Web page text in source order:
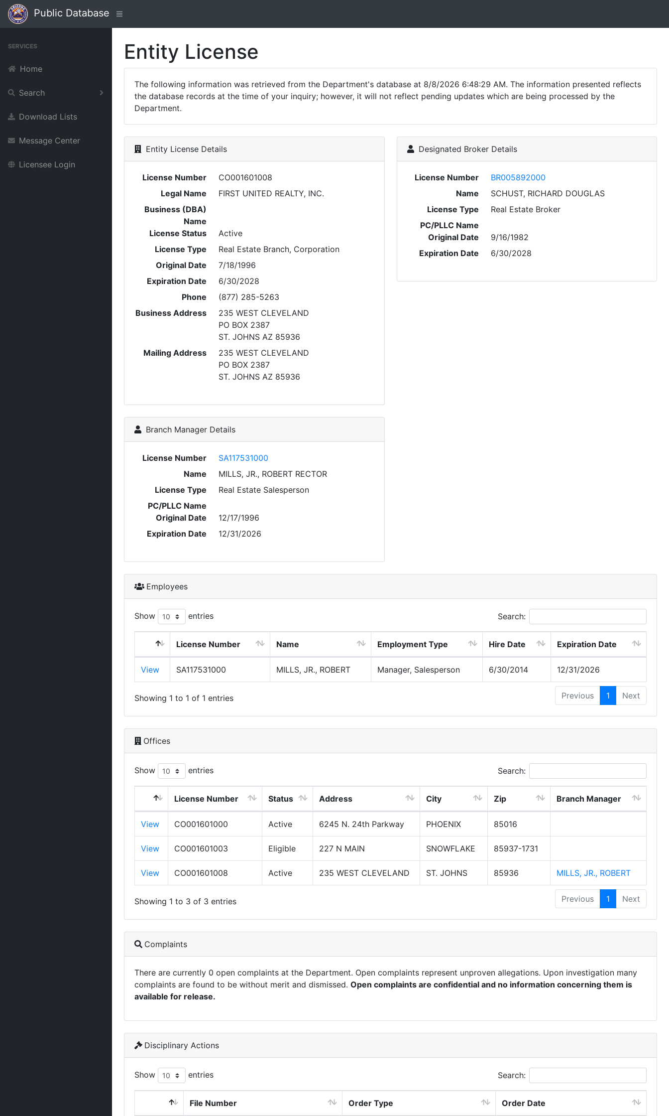
Public Database
SERVICES
Home
Search
Download Lists
Message Center
Licensee Login
Entity License
The following information was retrieved from the Department's database at 8/8/2026 6:48:29 AM. The information presented reflects
the database records at the time of your inquiry; however, it will not reflect pending updates which are being processed by the
Department.
Entity License Details
License Number
CO001601008
Legal Name
FIRST UNITED REALTY, INC.
Business (DBA)
Name
License Status
Active
License Type
Real Estate Branch, Corporation
Original Date
7/18/1996
Expiration Date
6/30/2028
Phone
(877) 285-5263
Business Address
235 WEST CLEVELAND
PO BOX 2387
ST. JOHNS AZ 85936
Mailing Address
235 WEST CLEVELAND
PO BOX 2387
ST. JOHNS AZ 85936
Designated Broker Details
License Number
BR005892000
Name
SCHUST, RICHARD DOUGLAS
License Type
Real Estate Broker
PC/PLLC Name
Original Date
9/16/1982
Expiration Date
6/30/2028
Branch Manager Details
License Number
SA117531000
Name
MILLS, JR., ROBERT RECTOR
License Type
Real Estate Salesperson
PC/PLLC Name
Original Date
12/17/1996
Expiration Date
12/31/2026
Employees
Show entries Search:
License Number Name Employment Type Hire Date Expiration Date
View SA117531000 MILLS, JR., ROBERT Manager, Salesperson 6/30/2014 12/31/2026
Showing 1 to 1 of 1 entries Previous 1 Next
Offices
Show entries Search:
License Number Status Address City Zip Branch Manager
View CO001601000 Active 6245 N. 24th Parkway PHOENIX 85016
View CO001601003 Eligible 227 N MAIN SNOWFLAKE 85937-1731
View CO001601008 Active 235 WEST CLEVELAND ST. JOHNS 85936 MILLS, JR., ROBERT
Showing 1 to 3 of 3 entries Previous 1 Next
Complaints
There are currently 0 open complaints at the Department. Open complaints represent unproven allegations. Upon investigation many
complaints are found to be without merit and dismissed. Open complaints are confidential and no information concerning them is
available for release.
Disciplinary Actions
Show entries Search:
File Number Order Type Order Date